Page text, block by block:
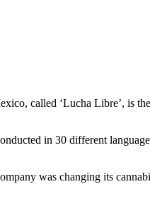
called ‘Lucha Libre’, is
in 30 different
was changing its